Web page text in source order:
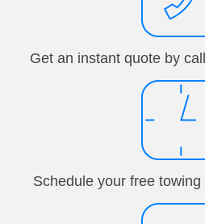
Get an instant quote by
Schedule your free